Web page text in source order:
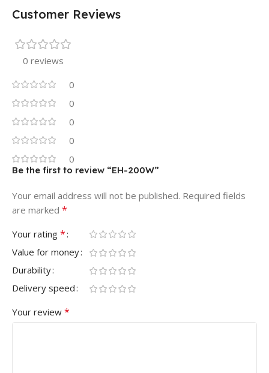
Customer Reviews
0 reviews
0
0
0
0
0
Be the first to review “EH-200W”
Your email address will not be published. Required fields
are marked *
Your rating *
Value for money
Durability
Delivery speed
Your review *